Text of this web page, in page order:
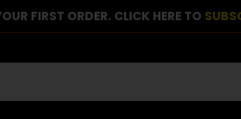
FIRST ORDER. CLICK HERE TO